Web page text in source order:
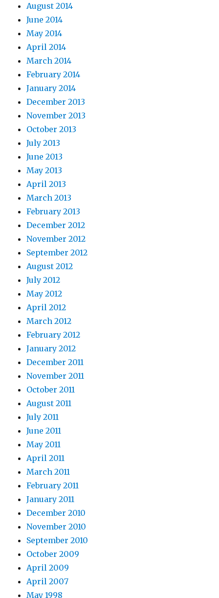
August 2014
June 2014
May 2014
April 2014
March 2014
February 2014
January 2014
December 2013
November 2013
October 2013
July 2013
June 2013
May 2013
April 2013
March 2013
February 2013
December 2012
November 2012
September 2012
August 2012
July 2012
May 2012
April 2012
March 2012
February 2012
January 2012
December 2011
November 2011
October 2011
August 2011
July 2011
June 2011
May 2011
April 2011
March 2011
February 2011
January 2011
December 2010
November 2010
September 2010
October 2009
April 2009
April 2007
May 1998